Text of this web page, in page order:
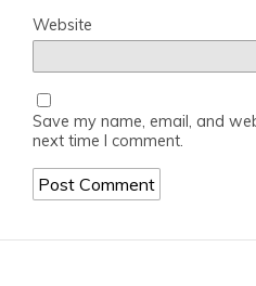
Website
Save my name, email, and
next time I comment.